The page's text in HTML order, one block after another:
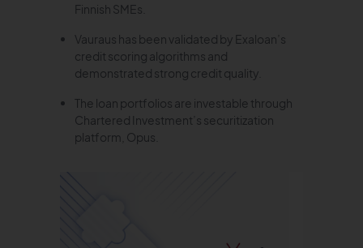
Finnish SMEs.
Vauraus has been validated by Exaloan’s
credit scoring algorithms and
demonstrated strong credit quality.
The loan portfolios are investable through
Chartered Investment’s securitization
platform, Opus.